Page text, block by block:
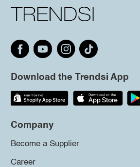
Download the Trendsi App
Company
Become a Supplier
Career